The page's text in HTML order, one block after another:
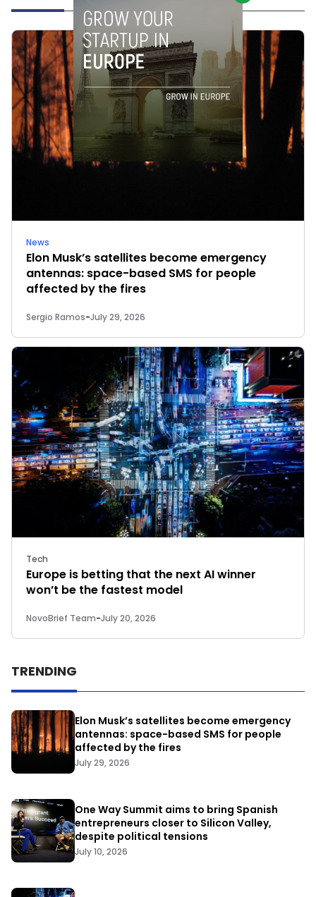
News
Elon Musk’s satellites become emergency
antennas: space-based SMS for people
affected by the fires
Sergio Ramos-July 29, 2026
Tech
Europe is betting that the next AI winner
won’t be the fastest model
NovoBrief Team-July 20, 2026
TRENDING
Elon Musk’s satellites become emergency
antennas: space-based SMS for people
affected by the fires
July 29, 2026
One Way Summit aims to bring Spanish
entrepreneurs closer to Silicon Valley,
despite political tensions
July 10, 2026